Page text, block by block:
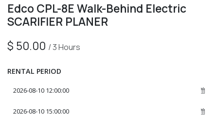
Edco CPL-8E Walk-Behind Electric
SCARIFIER PLANER
$ 50.00 /3Hours
RENTAL PERIOD